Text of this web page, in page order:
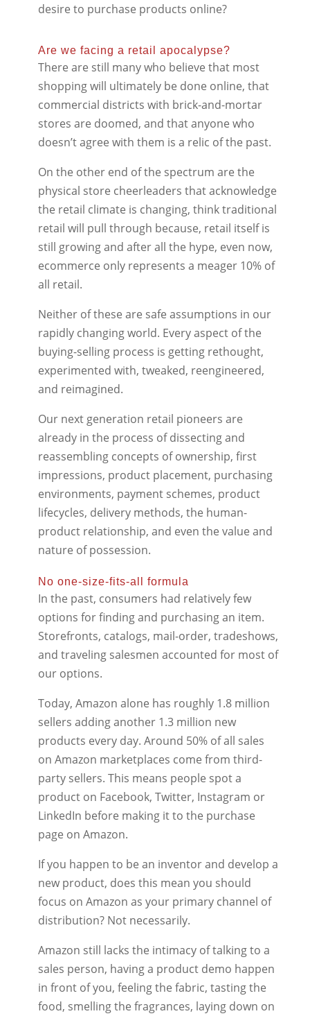
desire to purchase products online?
Are we facing a retail apocalypse?
There are still many who believe that most
shopping will ultimately be done online, that
commercial districts with brick-and-mortar
stores are doomed, and that anyone who
doesn’t agree with them is a relic of the past.
On the other end of the spectrum are the
physical store cheerleaders that acknowledge
the retail climate is changing, think traditional
retail will pull through because, retail itself is
still growing and after all the hype, even now,
ecommerce only represents a meager 10% of
all retail.
Neither of these are safe assumptions in our
rapidly changing world. Every aspect of the
buying-selling process is getting rethought,
experimented with, tweaked, reengineered,
and reimagined.
Our next generation retail pioneers are
already in the process of dissecting and
reassembling concepts of ownership, first
impressions, product placement, purchasing
environments, payment schemes, product
lifecycles, delivery methods, the human-
product relationship, and even the value and
nature of possession.
No one-size-fits-all formula
In the past, consumers had relatively few
options for finding and purchasing an item.
Storefronts, catalogs, mail-order, tradeshows,
and traveling salesmen accounted for most of
our options.
Today, Amazon alone has roughly 1.8 million
sellers adding another 1.3 million new
products every day. Around 50% of all sales
on Amazon marketplaces come from third-
party sellers. This means people spot a
product on Facebook, Twitter, Instagram or
LinkedIn before making it to the purchase
page on Amazon.
If you happen to be an inventor and develop a
new product, does this mean you should
focus on Amazon as your primary channel of
distribution? Not necessarily.
Amazon still lacks the intimacy of talking to a
sales person, having a product demo happen
in front of you, feeling the fabric, tasting the
food, smelling the fragrances, laying down on